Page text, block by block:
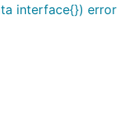
interface{}) error